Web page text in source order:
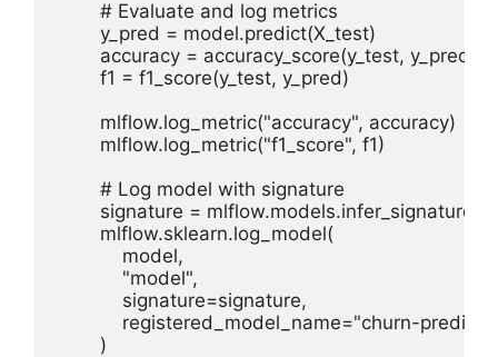
        # Evaluate and log metrics
        y_pred = model.predict(X_test)
        accuracy = accuracy_score(y_test, y_pred)
        f1 = f1_score(y_test, y_pred)
        mlflow.log_metric("accuracy", accuracy)
        mlflow.log_metric("f1_score", f1)
        # Log model with signature
signature =
        mlflow.sklearn.log_model(
            model,
            "model",
            signature=signature,
registered_model_name="churn-
        )